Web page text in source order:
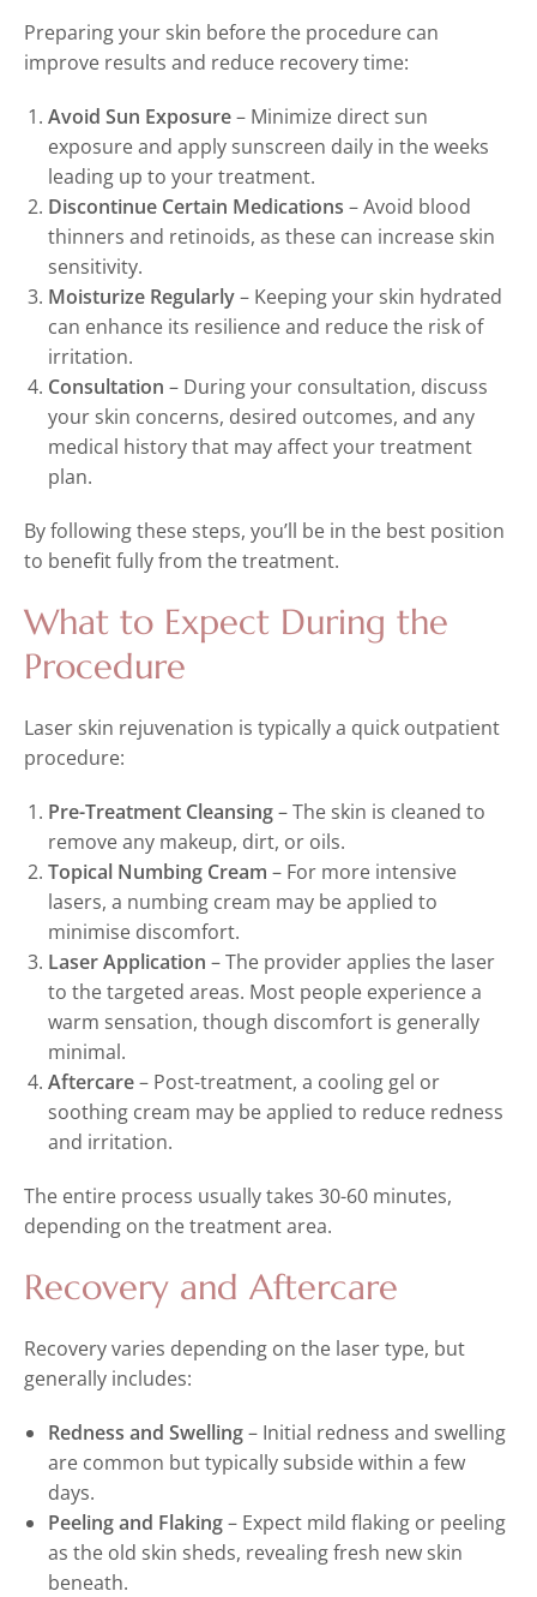
Preparing your skin before the procedure can
improve results and reduce recovery time:
Avoid Sun Exposure– Minimize direct sun
exposure and apply sunscreen daily in the weeks
leading up to your treatment.
Discontinue Certain Medications – Avoid blood
thinners and retinoids, as these can increase skin
sensitivity.
Moisturize Regularly– Keeping your skin hydrated
can enhance its resilience and reduce the risk of
irritation.
Consultation – During your consultation, discuss
your skin concerns, desired outcomes, and any
medical history that may affect your treatment
plan.
By following these steps, you’ll be in the best position
to benefit fully from the treatment.
What to Expect During the
Procedure
Laser skin rejuvenation is typically a quick outpatient
procedure:
Pre-Treatment Cleansing– The skin is cleaned to
remove any makeup, dirt, or oils.
Topical Numbing Cream – For more intensive
lasers, a numbing cream may be applied to
minimise discomfort.
Laser Application – The provider applies the laser
to the targeted areas. Most people experience a
warm sensation, though discomfort is generally
minimal.
Aftercare– Post-treatment, a cooling gel or
soothing cream may be applied to reduce redness
and irritation.
The entire process usually takes 30-60 minutes,
depending on the treatment area.
Recovery and Aftercare
Recovery varies depending on the laser type, but
generally includes:
Redness and Swelling– Initial redness and swelling
are common but typically subside within a few
days.
Peeling and Flaking– Expect mild flaking or peeling
as the old skin sheds, revealing fresh new skin
beneath.